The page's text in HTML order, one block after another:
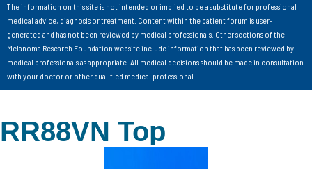
The information on this site is not intended or implied to be a substitute for professional
medical advice, diagnosis or treatment. Content within the patient forum is user-
generated and has not been reviewed by medical professionals. Other sections of the
Melanoma Research Foundation website include information that has been reviewed by
medical professionals as appropriate. All medical decisions should be made in consultation
with your doctor or other qualified medical professional.
RR88VN Top